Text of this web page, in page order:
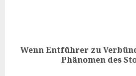
Next
Wenn Entführer zu
Phänomen des